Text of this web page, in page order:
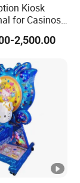
Kiosk
for Casinos
Machine
2,500.00